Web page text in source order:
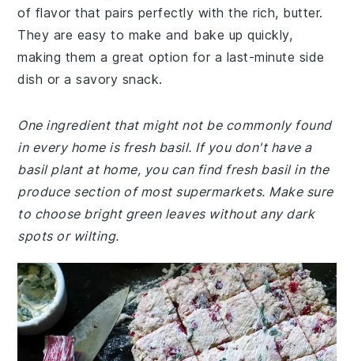
of flavor that pairs perfectly with the rich, butter.
They are easy to make and bake up quickly,
making them a great option for a last-minute side
dish or a savory snack.
One ingredient that might not be commonly found
in every home is fresh basil. If you don't have a
basil plant at home, you can find fresh basil in the
produce section of most supermarkets. Make sure
to choose bright green leaves without any dark
spots or wilting.